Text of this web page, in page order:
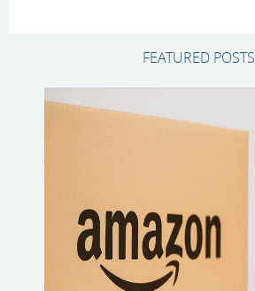
FEATURED POSTS